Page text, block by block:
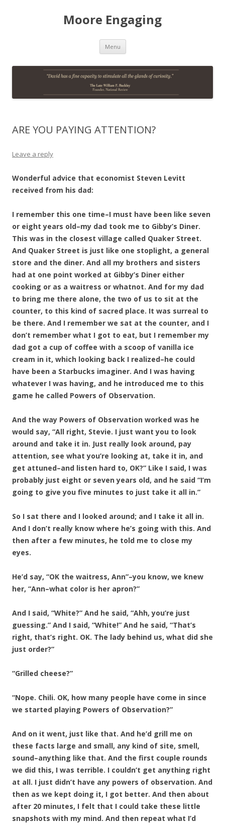
Moore Engaging
Menu Skip
content
ARE YOU PAYING ATTENTION?
Leave a reply
Wonderful advice that economist Steven Levitt
received from his dad:
I remember this one time–I must have been like seven
or eight years old–my dad took me to Gibby’s Diner.
This was in the closest village called Quaker Street.
And Quaker Street is just like one stoplight, a general
store and the diner. And all my brothers and sisters
had at one point worked at Gibby’s Diner either
cooking or as a waitress or whatnot. And for my dad
to bring me there alone, the two of us to sit at the
counter, to this kind of sacred place. It was surreal to
be there. And I remember we sat at the counter, and I
don’t remember what I got to eat, but I remember my
dad got a cup of coffee with a scoop of vanilla ice
cream in it, which looking back I realized–he could
have been a Starbucks imaginer. And I was having
whatever I was having, and he introduced me to this
game he called Powers of Observation.
And the way Powers of Observation worked was he
would say, “All right, Stevie. I just want you to look
around and take it in. Just really look around, pay
attention, see what you’re looking at, take it in, and
get attuned–and listen hard to, OK?” Like I said, I was
probably just eight or seven years old, and he said “I’m
going to give you five minutes to just take it all in.”
So I sat there and I looked around; and I take it all in.
And I don’t really know where he’s going with this. And
then after a few minutes, he told me to close my
eyes.
He’d say, “OK the waitress, Ann”–you know, we knew
her, “Ann–what color is her apron?”
And I said, “White?” And he said, “Ahh, you’re just
guessing.” And I said, “White!” And he said, “That’s
right, that’s right. OK. The lady behind us, what did she
just order?”
“Grilled cheese?”
“Nope. Chili. OK, how many people have come in since
we started playing Powers of Observation?”
And on it went, just like that. And he’d grill me on
these facts large and small, any kind of site, smell,
sound–anything like that. And the first couple rounds
we did this, I was terrible. I couldn’t get anything right
at all. I just didn’t have any powers of observation. And
then as we kept doing it, I got better. And then about
after 20 minutes, I felt that I could take these little
snapshots with my mind. And then repeat what I’d